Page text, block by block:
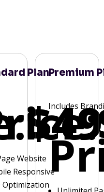
Plan
Website
Responsive
Optimization
Premium
Includes